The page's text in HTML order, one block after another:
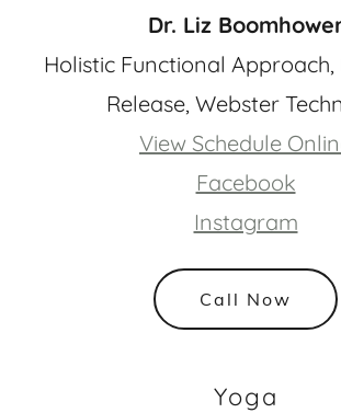
Dr. Liz
Holistic Functional
Release, Webster
View Schedule
Facebook
Instagram
Call Now
Yoga